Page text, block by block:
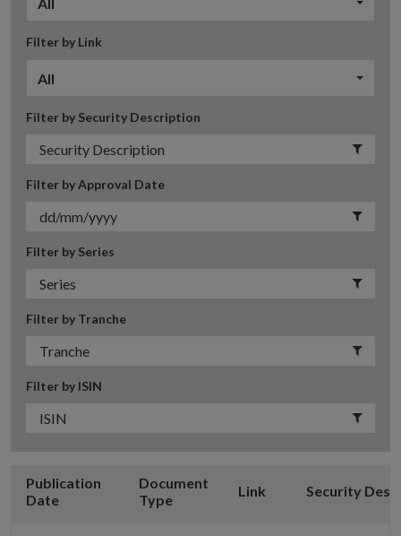
Filter by Link
All
Filter by Security Description
Filter by Approval Date
Filter by Series
Filter by Tranche
Filter by ISIN
Publication
Date
Document
Type
Link Security